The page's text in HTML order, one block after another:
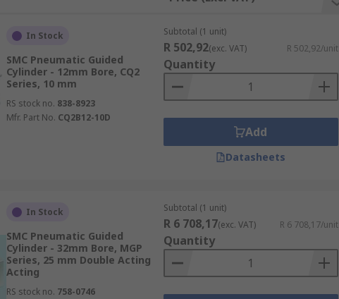
In Stock
SMC Pneumatic Guided
Cylinder - 12mm Bore, CQ2
Series, 10 mm
RS stock no. 838-8923
Mfr. Part No. CQ2B12-10D
Subtotal (1 unit)
R 502,92(exc. VAT) R 502,92/unit
Quantity
Add
Datasheets
In Stock
SMC Pneumatic Guided
Cylinder - 32mm Bore, MGP
Series, 25 mm Double Acting
Acting
RS stock no. 758-0746
Subtotal (1 unit)
R 6 708,17(exc. VAT) R 6 708,17/unit
Quantity